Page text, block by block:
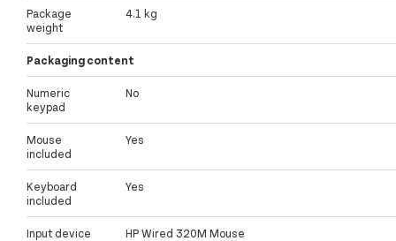
Package
weight
4.1 kg
Packaging content
Numeric
keypad
No
Mouse
included
Yes
Keyboard
included
Yes
Input device
HP Wired 320M Mouse